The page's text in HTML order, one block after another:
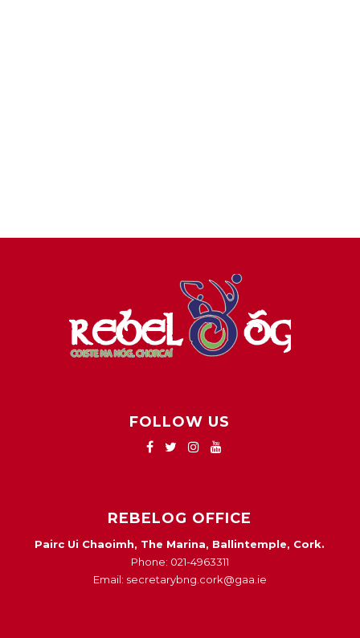
FOLLOW US
REBELOG OFFICE
Pairc Ui Chaoimh, The Marina, Ballintemple, Cork.
Phone: 021-4963311
Email: secretarybng.cork@gaa.ie